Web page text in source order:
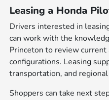
Leasing a Honda
Drivers interested in
can work with the
Princeton to review
configurations. Leasing
transportation, and
Shoppers can take next